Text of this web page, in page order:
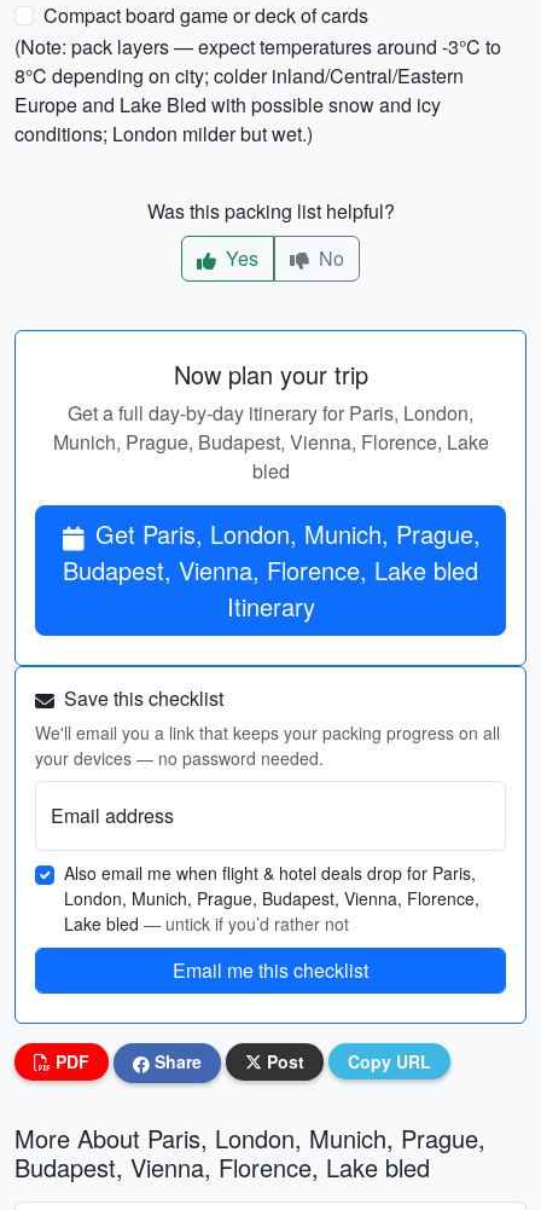
Compact board game or deck of cards
(Note: pack layers — expect temperatures around -3°C to
8°C depending on city; colder inland/Central/Eastern
Europe and Lake Bled with possible snow and icy
conditions; London milder but wet.)
Was this packing list helpful?
Yes
No
Now plan your trip
Get a full day-by-day itinerary for Paris, London,
Munich, Prague, Budapest, Vienna, Florence, Lake
bled
Get Paris, London, Munich, Prague,
Budapest, Vienna, Florence, Lake bled
Itinerary
Save this checklist
We'll email you a link that keeps your packing progress on all
your devices — no password needed.
Email address
Also email me when flight & hotel deals drop for Paris,
London, Munich, Prague, Budapest, Vienna, Florence,
Lake bled — untick if you’d rather not
Email me this checklist
PDF Share Post Copy URL
More About Paris, London, Munich, Prague,
Budapest, Vienna, Florence, Lake bled